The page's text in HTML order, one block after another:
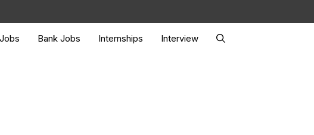
Bank Jobs Internships Interview